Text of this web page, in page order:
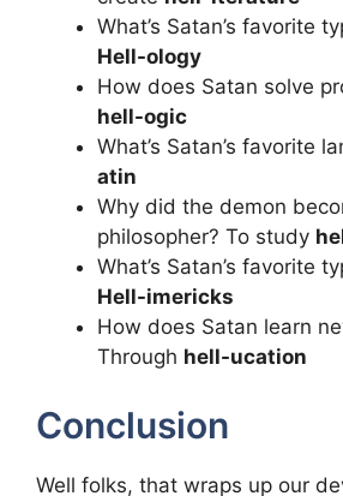
What’s Satan’s favorite
Hell-ology
How does Satan solve
hell-ogic
What’s Satan’s favorite
atin
Why did the demon
philosopher? To study
What’s Satan’s favorite
Hell-imericks
How does Satan learn
Through hell-ucation
Conclusion
Well folks, that wraps up our